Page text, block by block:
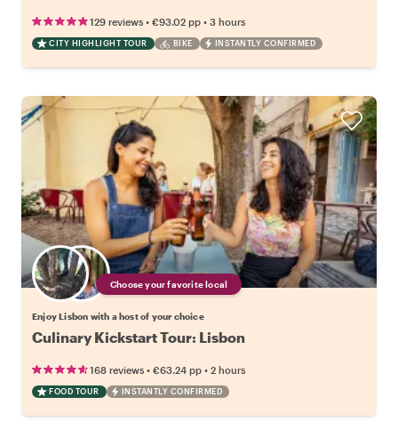
129 reviews • €93.02 pp • 3 hours
CITY HIGHLIGHT TOUR BIKE INSTANTLY CONFIRMED
Choose your favorite local
Enjoy Lisbon with a host of your choice
Culinary Kickstart Tour: Lisbon
168 reviews • €63.24 pp • 2 hours
FOOD TOUR INSTANTLY CONFIRMED